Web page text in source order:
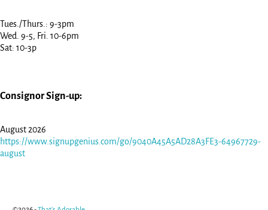
Tues./Thurs.: 9-3pm
Wed. 9-5, Fri. 10-6pm
Sat: 10-3p
Consignor Sign-up:
August 2026
https://www.signupgenius.com/go/9040A45A5AD28A3FE3-64967729-
august